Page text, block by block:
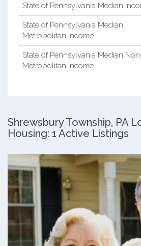
State of Pennsylvania Median
State of Pennsylvania Median
Metropolitan Income
State of Pennsylvania Median
Metropolitan Income
Shrewsbury Township, PA
Housing: 1 Active Listings